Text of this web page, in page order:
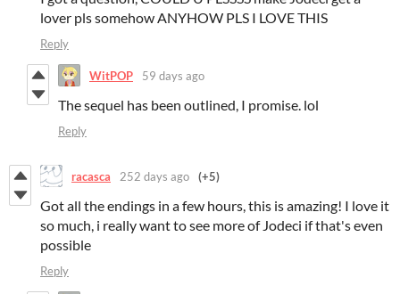
lover pls somehow ANYHOW PLS I LOVE THIS
Reply
WitPOP 59 days ago
The sequel has been outlined, I promise. lol
Reply
racasca 252 days ago (+5)
Got all the endings in a few hours, this is amazing! I love it
so much, i really want to see more of Jodeci if that's even
possible
Reply